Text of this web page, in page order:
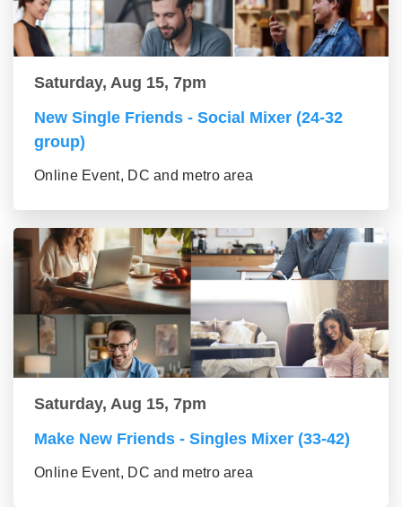
Saturday, Aug 15, 7pm
New Single Friends - Social Mixer (24-32
group)
Online Event, DC and metro area
Saturday, Aug 15, 7pm
Make New Friends - Singles Mixer (33-42)
Online Event, DC and metro area